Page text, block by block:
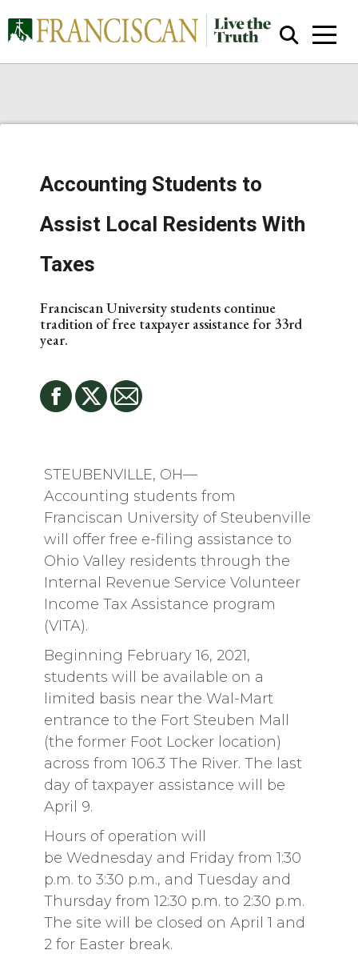
Close Search
Accounting Students to
Assist Local Residents With
Taxes
Franciscan University students continue
tradition of free taxpayer assistance for 33rd
year.
STEUBENVILLE, OH—
Accounting students from
Franciscan University of Steubenville
will offer free e-filing assistance to
Ohio Valley residents through the
Internal Revenue Service Volunteer
Income Tax Assistance program
(VITA).
Beginning February 16, 2021,
students will be available on a
limited basis near the Wal-Mart
entrance to the Fort Steuben Mall
(the former Foot Locker location)
across from 106.3 The River. The last
day of taxpayer assistance will be
April 9.
Hours of operation will
be Wednesday and Friday from 1:30
p.m. to 3:30 p.m., and Tuesday and
Thursday from 12:30 p.m. to 2:30 p.m.
The site will be closed on April 1 and
2 for Easter break.